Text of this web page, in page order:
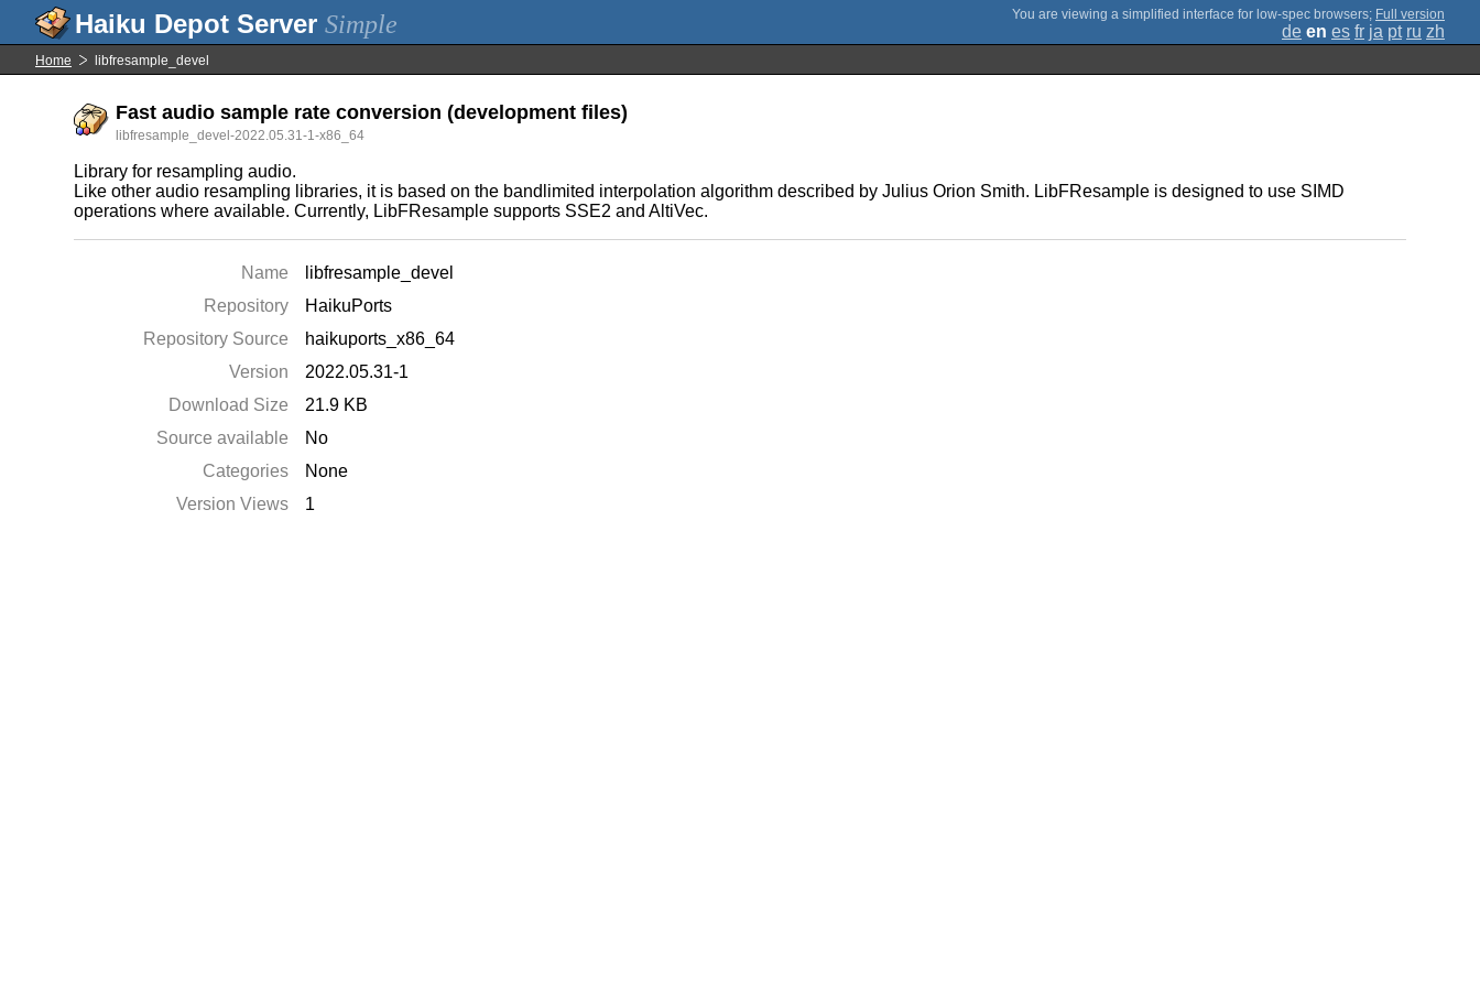
Simple ; Full version
de en es fr ja pt ru zh
Home libfresample_devel
Fast audio sample rate conversion (development files)
libfresample_devel-2022.05.31-1-x86_64
Library for resampling audio.
Like other audio resampling libraries, it is based on the bandlimited interpolation algorithm described by Julius Orion Smith. LibFResample is designed to use SIMD
operations where available. Currently, LibFResample supports SSE2 and AltiVec.
Name
libfresample_devel
Repository
HaikuPorts
Repository Source
haikuports_x86_64
Version
2022.05.31-1
Download Size
21.9 KB
Source available
No
Categories
None
Version Views
1